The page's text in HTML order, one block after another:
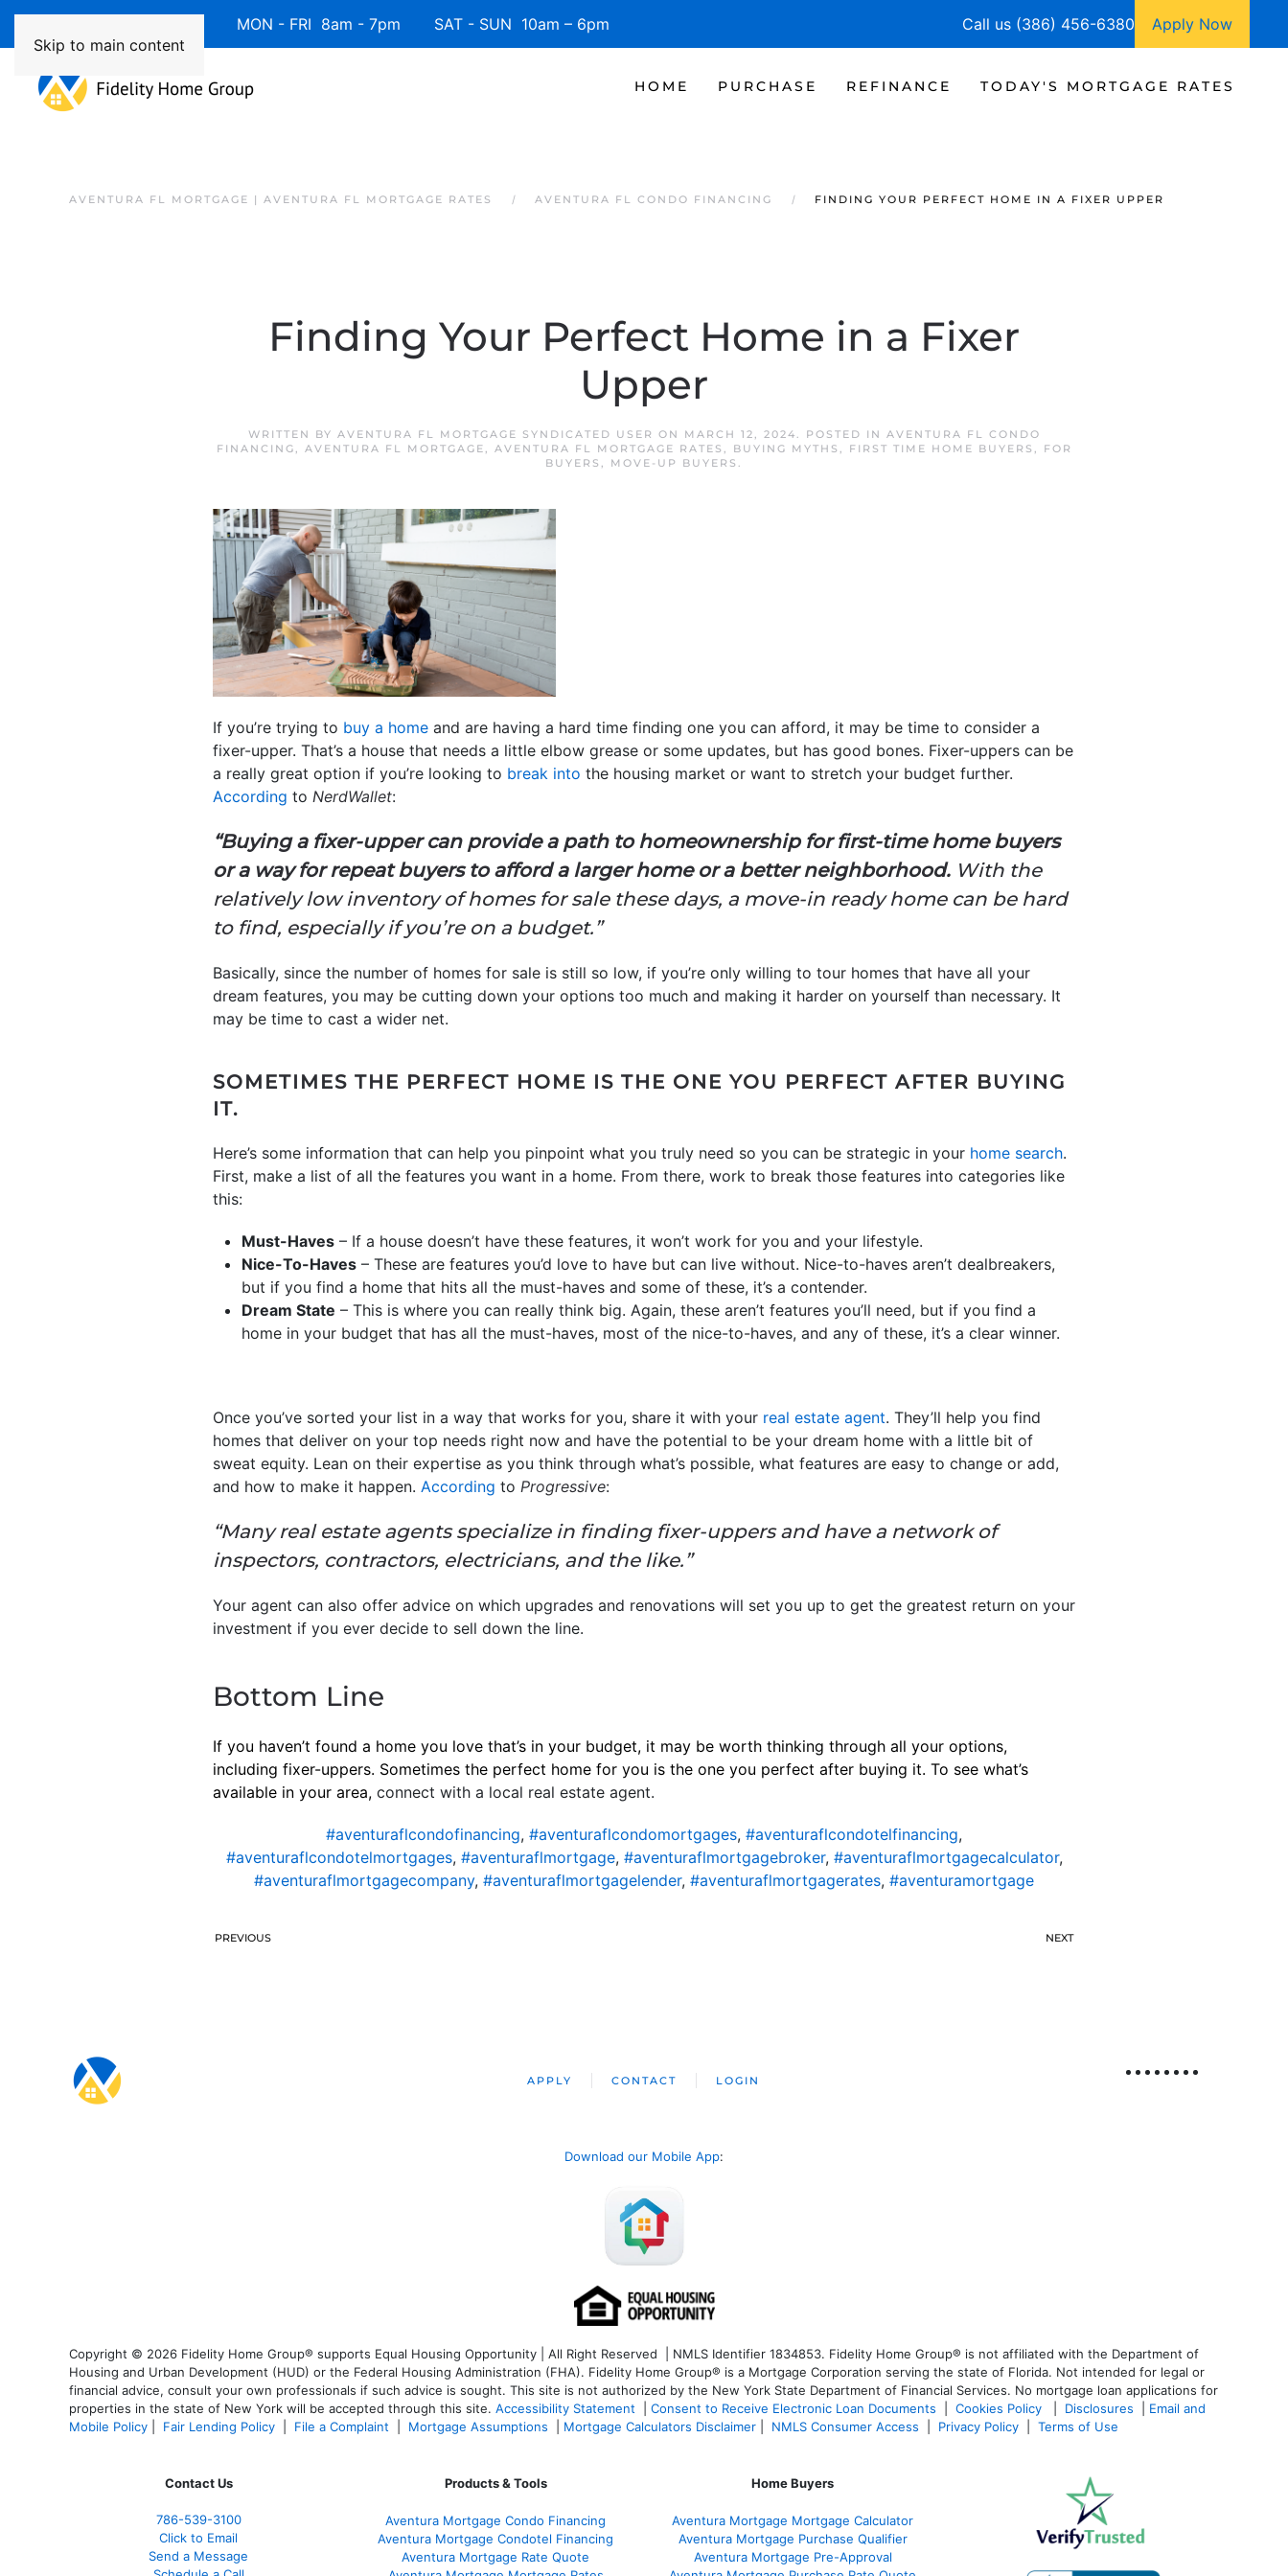
Skip to main content
Available 7 Days/Week MON - FRI 8am - 7pm SAT - SUN 10am – 6pm Call us (386) 456-6380 Apply Now
HOME PURCHASE REFINANCE TODAY'S MORTGAGE RATES
AVENTURA FL MORTGAGE | AVENTURA FL MORTGAGE RATES AVENTURA FL CONDO FINANCING FINDING YOUR PERFECT HOME IN A FIXER UPPER
Finding Your Perfect Home in a Fixer
Upper
WRITTEN BY AVENTURA FL MORTGAGE SYNDICATED USER ON MARCH 12, 2024. POSTED IN AVENTURA FL CONDO
FINANCING, AVENTURA FL MORTGAGE, AVENTURA FL MORTGAGE RATES , BUYING MYTHS , FIRST TIME HOME BUYERS ,
FOR
BUYERS , MOVE-UP BUYERS .
If you’re trying to buy a home and are having a hard time finding one you can afford, it may be time to consider a
fixer-upper. That’s a house that needs a little elbow grease or some updates, but has good bones. Fixer-uppers can be
a really great option if you’re looking to break into the housing market or want to stretch your budget further.
According to NerdWallet:
“Buying a fixer-upper can provide a path to homeownership for first-time home buyers
or a way for repeat buyers to afford a larger home or a better neighborhood. With the
relatively low inventory of homes for sale these days, a move-in ready home can be hard
to find, especially if you’re on a budget.”
Basically, since the number of homes for sale is still so low, if you’re only willing to tour homes that have all your
dream features, you may be cutting down your options too much and making it harder on yourself than necessary. It
may be time to cast a wider net.
SOMETIMES THE PERFECT HOME IS THE ONE YOU PERFECT AFTER BUYING
IT.
Here’s some information that can help you pinpoint what you truly need so you can be strategic in your home search.
First, make a list of all the features you want in a home. From there, work to break those features into categories like
this:
Must-Haves – If a house doesn’t have these features, it won’t work for you and your lifestyle.
Nice-To-Haves – These are features you’d love to have but can live without. Nice-to-haves aren’t dealbreakers,
but if you find a home that hits all the must-haves and some of these, it’s a contender.
Dream State – This is where you can really think big. Again, these aren’t features you’ll need, but if you find a
home in your budget that has all the must-haves, most of the nice-to-haves, and any of these, it’s a clear winner.
Once you’ve sorted your list in a way that works for you, share it with your real estate agent. They’ll help you find
homes that deliver on your top needs right now and have the potential to be your dream home with a little bit of
sweat equity. Lean on their expertise as you think through what’s possible, what features are easy to change or add,
and how to make it happen. According to Progressive:
“Many real estate agents specialize in finding fixer-uppers and have a network of
inspectors, contractors, electricians, and the like.”
Your agent can also offer advice on which upgrades and renovations will set you up to get the greatest return on your
investment if you ever decide to sell down the line.
Bottom Line
If you haven’t found a home you love that’s in your budget, it may be worth thinking through all your options,
including fixer-uppers. Sometimes the perfect home for you is the one you perfect after buying it. To see what’s
available in your area, connect with a local real estate agent.
#aventuraflcondofinancing, #aventuraflcondomortgages, #aventuraflcondotelfinancing,
#aventuraflcondotelmortgages, #aventuraflmortgage, #aventuraflmortgagebroker, #aventuraflmortgagecalculator,
#aventuraflmortgagecompany, #aventuraflmortgagelender, #aventuraflmortgagerates, #aventuramortgage
PREVIOUS NEXT
APPLY CONTACT LOGIN
Download our Mobile App:
Copyright © 2026 Fidelity Home Group® supports Equal Housing Opportunity | All Right Reserved | NMLS Identifier 1834853. Fidelity Home Group® is not affiliated with the Department of
Housing and Urban Development (HUD) or the Federal Housing Administration (FHA). Fidelity Home Group® is a Mortgage Corporation serving the state of Florida. Not intended for legal or
financial advice, consult your own professionals if such advice is sought. This site is not authorized by the New York State Department of Financial Services. No mortgage loan applications for
properties in the state of New York will be accepted through this site. Accessibility Statement Consent to Receive Electronic Loan Documents Cookies Policy Disclosures
Email and
Mobile Policy
Fair Lending Policy File a Complaint Mortgage Assumptions Mortgage Calculators Disclaimer NMLS Consumer Access Privacy Policy Terms of Use
Contact Us
786-539-3100
Click to Email
Send a Message
Products & Tools
Aventura Mortgage Condo Financing
Aventura Mortgage Condotel Financing
Aventura Mortgage Rate Quote
Home Buyers
Aventura Mortgage Mortgage Calculator
Aventura Mortgage Purchase Qualifier
Aventura Mortgage Pre-Approval